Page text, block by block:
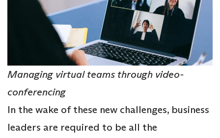
Managing virtual teams through video-
conferencing
In the wake of these new challenges, business
leaders are required to be all the